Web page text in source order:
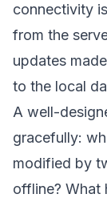
connectivity
from the
updates
to the local
A well-
gracefully:
modified by
offline? What